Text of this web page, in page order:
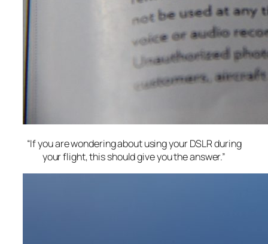
“If you are wondering about using your DSLR during
your flight, this should give you the answer.”